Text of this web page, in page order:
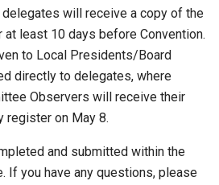
delegates will receive a copy of the
at least 10 days before Convention.
to Local Presidents/Board
directly to delegates, where
Observers will receive their
register on May 8.
and submitted within the
If you have any questions, please